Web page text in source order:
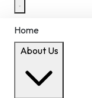
Home
About Us